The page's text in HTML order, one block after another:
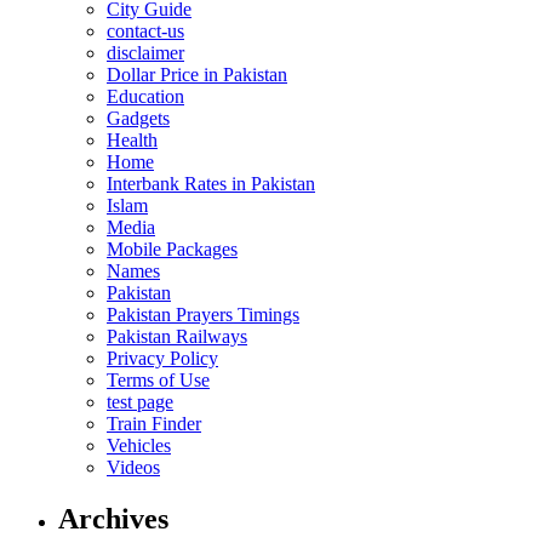
City Guide
contact-us
disclaimer
Dollar Price in Pakistan
Education
Gadgets
Health
Home
Interbank Rates in Pakistan
Islam
Media
Mobile Packages
Names
Pakistan
Pakistan Prayers Timings
Pakistan Railways
Privacy Policy
Terms of Use
test page
Train Finder
Vehicles
Videos
Archives